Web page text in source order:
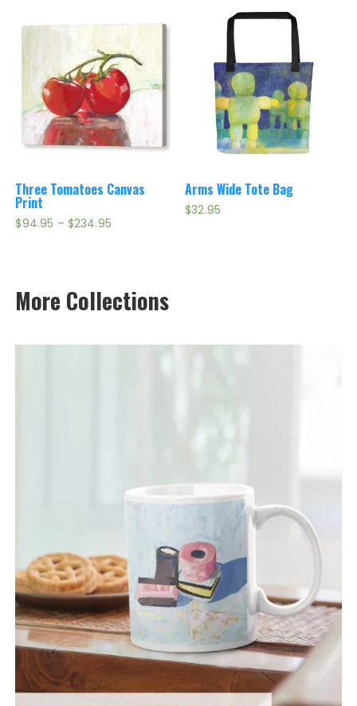
$339.95
Three Tomatoes Canvas
Print
$94.95 – $234.95Price
Arms Wide Tote Bag
$32.95
More Collections